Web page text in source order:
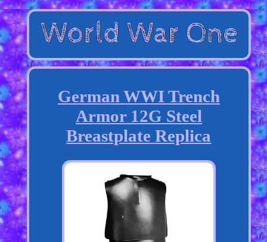
German WWI Trench
Armor 12G Steel
Breastplate Replica